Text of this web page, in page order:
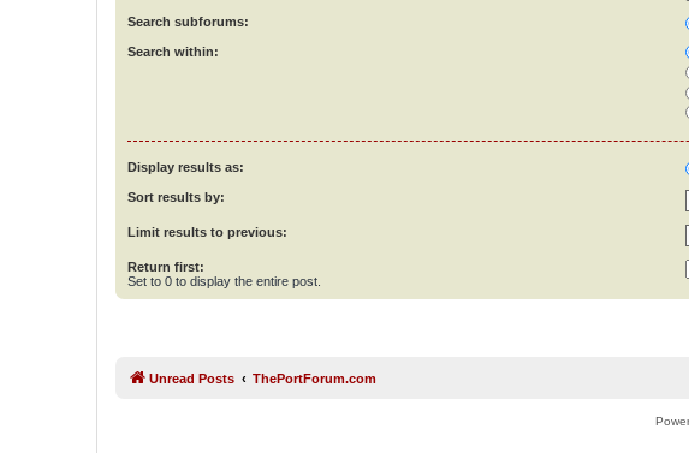
Search subforums:
Search within:
Display results as:
Sort results by:
Limit results to previous:
Return first:
Set to 0 to display the entire post.
Unread Posts ThePortForum.com